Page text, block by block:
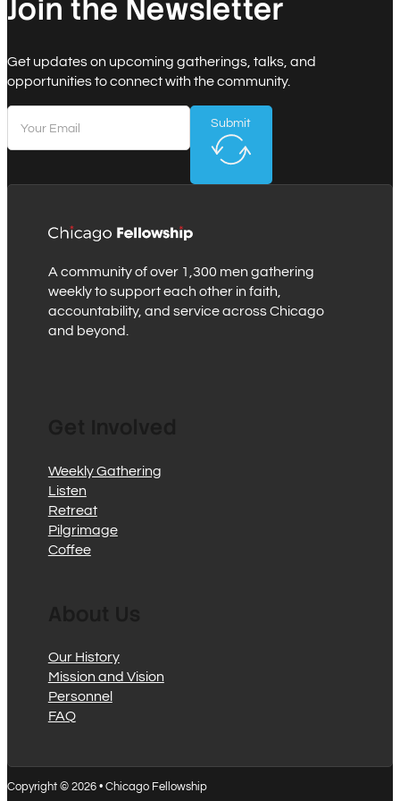
Join the Newsletter
Get updates on upcoming gatherings, talks, and
opportunities to connect with the community.
Submit
A community of over 1,300 men gathering
weekly to support each other in faith,
accountability, and service across Chicago
and beyond.
Weekly Gathering
Listen
Retreat
Pilgrimage
Coffee
Our History
Mission and Vision
Personnel
FAQ
Copyright © 2026 • Chicago Fellowship